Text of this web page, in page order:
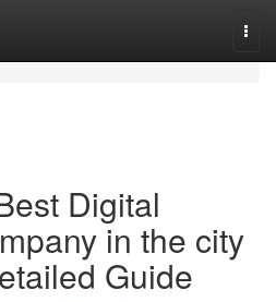
Digital
in the city
Guide